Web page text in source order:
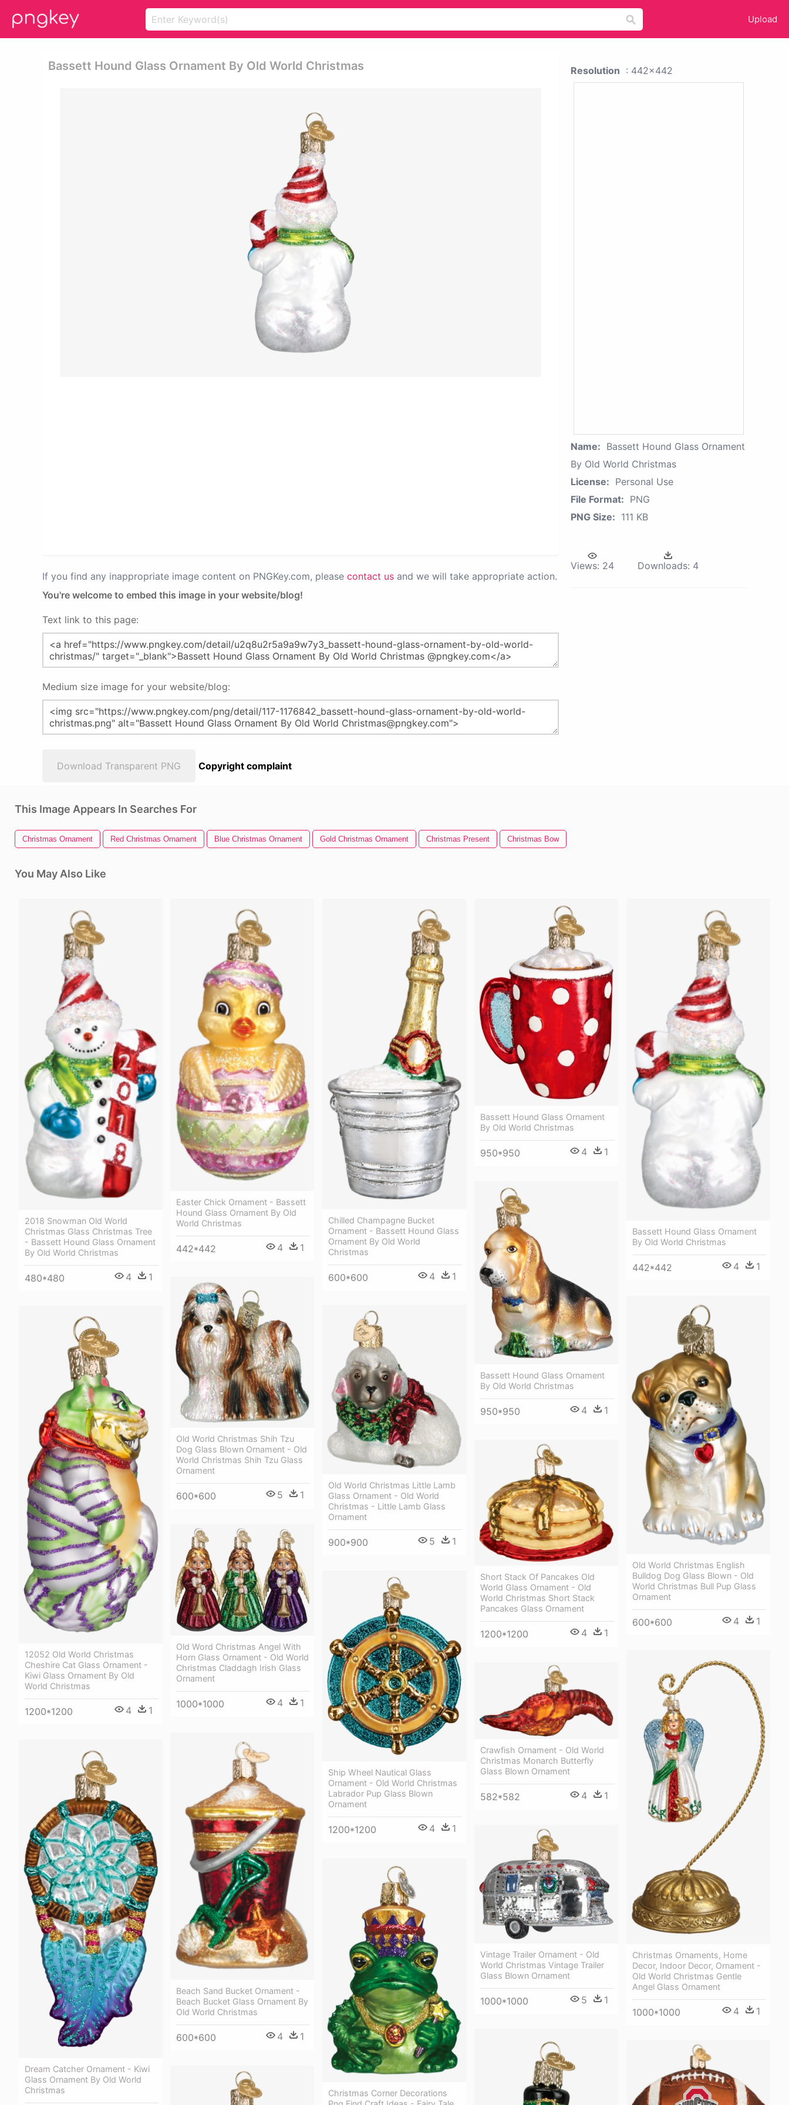
Upload
Bassett Hound Glass Ornament By Old World Christmas
If you find any inappropriate image content on PNGKey.com, please contact us and we will take appropriate action.
You're welcome to embed this image in your website/blog!
Text link to this page:
Medium size image for your website/blog:
Download Transparent PNG Copyright complaint
Resolution : 442x442
Name: Bassett Hound Glass Ornament
By Old World Christmas
License: Personal Use
File Format: PNG
PNG Size: 111 KB
Views: 24 Downloads: 4
This Image Appears In Searches For
Christmas Ornament Red Christmas Ornament Blue Christmas Ornament Gold Christmas Ornament Christmas Present Christmas Bow
You May Also Like
2018 Snowman Old World
Christmas Glass Christmas Tree
- Bassett Hound Glass Ornament
By Old World Christmas
480*480 4 1
Easter Chick Ornament - Bassett
Hound Glass Ornament By Old
World Christmas
442*442 4 1
Chilled Champagne Bucket
Ornament - Bassett Hound Glass
Ornament By Old World
Christmas
600*600 4 1
Bassett Hound Glass Ornament
By Old World Christmas
950*950 4 1
Bassett Hound Glass Ornament
By Old World Christmas
442*442 4 1
Bassett Hound Glass Ornament
By Old World Christmas
950*950 4 1
Old World Christmas Shih Tzu
Dog Glass Blown Ornament - Old
World Christmas Shih Tzu Glass
Ornament
600*600 5 1
Old World Christmas English
Bulldog Dog Glass Blown - Old
World Christmas Bull Pup Glass
Ornament
600*600 4 1
Old World Christmas Little Lamb
Glass Ornament - Old World
Christmas - Little Lamb Glass
Ornament
900*900 5 1
12052 Old World Christmas
Cheshire Cat Glass Ornament -
Kiwi Glass Ornament By Old
World Christmas
1200*1200 4 1
Short Stack Of Pancakes Old
World Glass Ornament - Old
World Christmas Short Stack
Pancakes Glass Ornament
1200*1200 4 1
Old Word Christmas Angel With
Horn Glass Ornament - Old World
Christmas Claddagh Irish Glass
Ornament
1000*1000 4 1
Ship Wheel Nautical Glass
Ornament - Old World Christmas
Labrador Pup Glass Blown
Ornament
1200*1200 4 1
Christmas Ornaments, Home
Decor, Indoor Decor, Ornament -
Old World Christmas Gentle
Angel Glass Ornament
1000*1000 4 1
Crawfish Ornament - Old World
Christmas Monarch Butterfly
Glass Blown Ornament
582*582 4 1
Beach Sand Bucket Ornament -
Beach Bucket Glass Ornament By
Old World Christmas
600*600 4 1
Dream Catcher Ornament - Kiwi
Glass Ornament By Old World
Christmas
Vintage Trailer Ornament - Old
World Christmas Vintage Trailer
Glass Blown Ornament
1000*1000 5 1
Christmas Corner Decorations